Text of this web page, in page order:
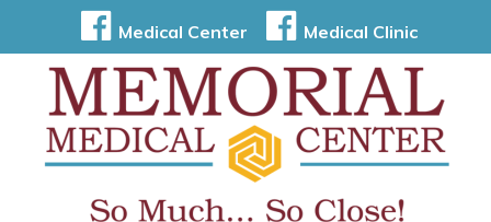
Medical Center Medical Clinic